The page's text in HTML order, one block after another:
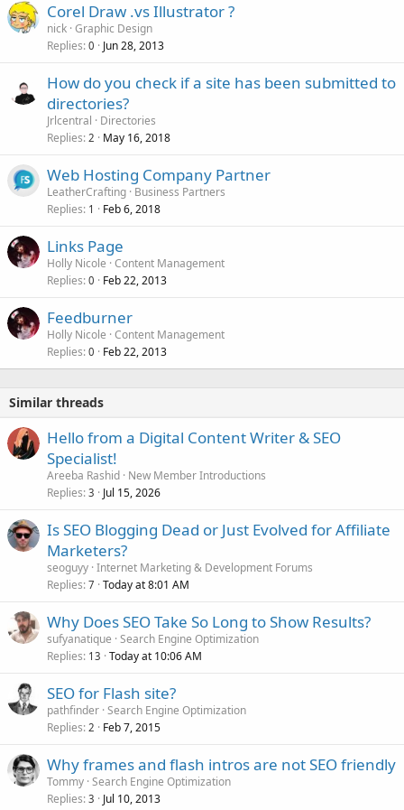
Corel Draw .vs Illustrator ?
nick Graphic Design
Replies 0 Jun 28, 2013
How do you check if a site has been submitted to
directories?
Jrlcentral
Directories
Replies 2 May 16, 2018
Web Hosting Company Partner
LeatherCrafting Business Partners
Replies 1 Feb 6, 2018
Links Page
Holly Nicole Content Management
Replies 0 Feb 22, 2013
Feedburner
Holly Nicole Content Management
Replies 0 Feb 22, 2013
Similar threads
Hello from a Digital Content Writer & SEO
Specialist!
Areeba Rashid New Member Introductions
Replies 3 Jul 15, 2026
Is SEO Blogging Dead or Just Evolved for Affiliate
Marketers?
seoguyy Internet Marketing & Development Forums
Replies 7 Today at 8:01 AM
Why Does SEO Take So Long to Show Results?
sufyanatique Search Engine Optimization
Replies 13 Today at 10:06 AM
SEO for Flash site?
pathfinder Search Engine Optimization
Replies 2 Feb 7, 2015
Why frames and flash intros are not SEO friendly
Tommy Search Engine Optimization
Replies 3 Jul 10, 2013